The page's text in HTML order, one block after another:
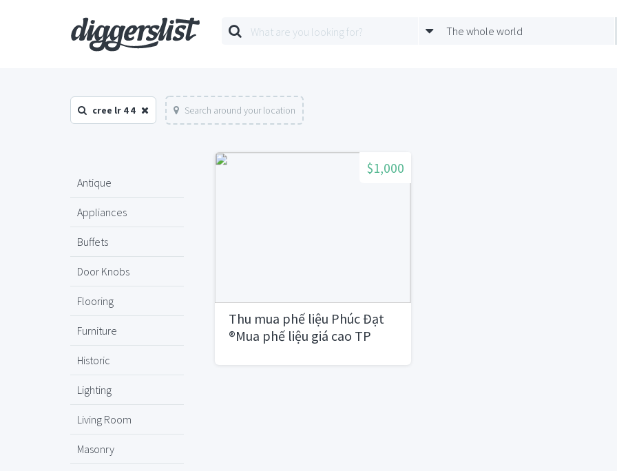
The whole world
cree lr 4 4 Search around your location
Antique
Appliances
Buffets
Door Knobs
Flooring
Furniture
Historic
Lighting
Living Room
Masonry
$1,000
Thu mua phế liệu Phúc Đạt
®Mua phế liệu giá cao TP